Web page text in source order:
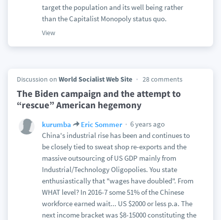
target the population and its well being rather
than the Capitalist Monopoly status quo.
View
Discussion on World Socialist Web Site 28 comments
The Biden campaign and the attempt to
“rescue” American hegemony
kurumba Eric Sommer
6 years ago
China's industrial rise has been and continues to
be closely tied to sweat shop re-exports and the
massive outsourcing of US GDP mainly from
Industrial/Technology Oligopolies. You state
enthusiastically that "wages have doubled". From
WHAT level? In 2016-7 some 51% of the Chinese
workforce earned wait... US $2000 or less p.a. The
next income bracket was $8-15000 constituting the